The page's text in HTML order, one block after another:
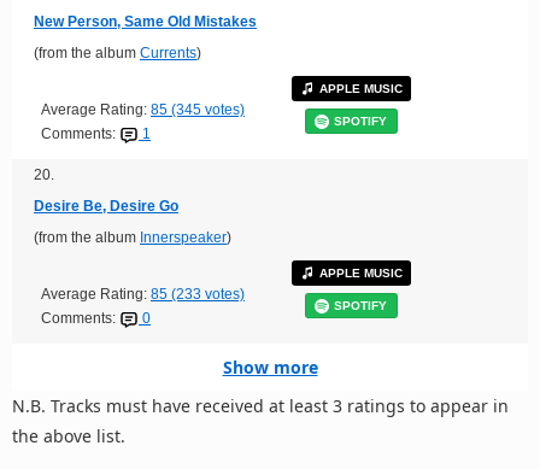
New Person, Same Old Mistakes
(from the album Currents)
Average Rating: 85 (345 votes)
Comments:
1
APPLE MUSIC
SPOTIFY
20.
Desire Be, Desire Go
(from the album Innerspeaker)
Average Rating: 85 (233 votes)
Comments:
0
APPLE MUSIC
SPOTIFY
Show more
N.B. Tracks must have received at least 3 ratings to appear in
the above list.